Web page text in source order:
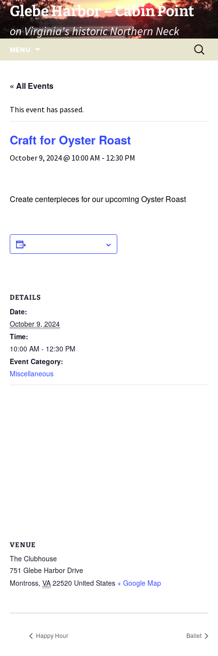
Skip
to
content
Glebe Harbor – Cabin Point
on Virginia's historic Northern Neck
MENU
Search
for:
« All Events
This event has passed.
Craft for Oyster Roast
October 9, 2024 @ 10:00 AM - 12:30 PM
Create centerpieces for our upcoming Oyster Roast
DETAILS
Date:
October 9, 2024
Time:
10:00 AM - 12:30 PM
Event Category:
Miscellaneous
VENUE
The Clubhouse
751 Glebe Harbor Drive
Montross, VA 22520 United States + Google Map
Happy Hour Ballet